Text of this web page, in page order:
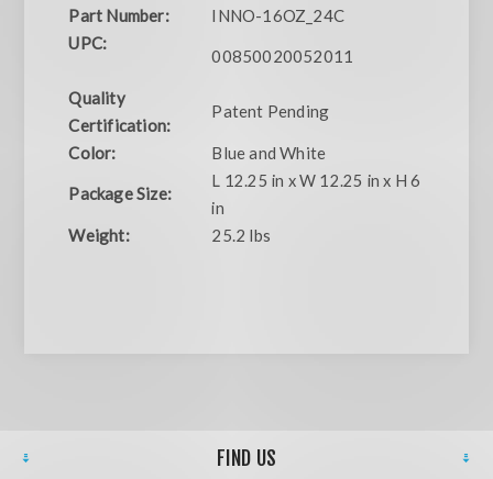
Part Number:
INNO-16OZ_24C
UPC:
00850020052011
Quality
Certification:
Patent Pending
Color: Blue and White
Package Size:
L 12.25 in x W 12.25 in x H 6
in
Weight: 25.2 lbs
FIND US